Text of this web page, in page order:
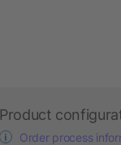
Product
Order process